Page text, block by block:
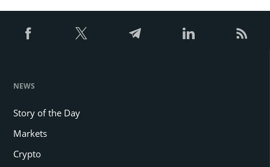
NEWS
Story of the Day
Markets
Crypto